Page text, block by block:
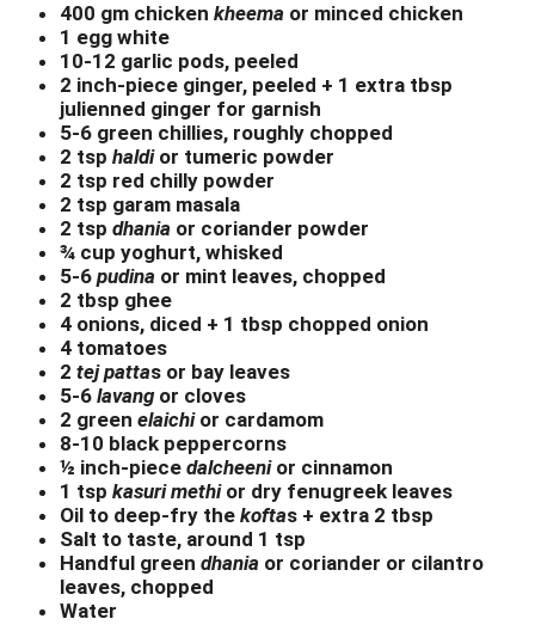
400 gm chicken kheema or minced chicken
1 egg white
10-12 garlic pods, peeled
2 inch-piece ginger, peeled + 1 extra tbsp
julienned ginger for garnish
5-6 green chillies, roughly chopped
2 tsp haldior tumeric powder
2 tsp red chilly powder
2 tsp garam masala
2 tsp dhania or coriander powder
¾ cup yoghurt, whisked
5-6 pudina or mint leaves, chopped
2 tbsp ghee
4 onions, diced + 1 tbsp chopped onion
4 tomatoes
2 tej pattas or bay leaves
5-6 lavangor cloves
2 green elaichior cardamom
8-10 black peppercorns
½ inch-piece dalcheenior cinnamon
1 tsp kasuri methior dry fenugreek leaves
Oil to deep-fry the koftas + extra 2 tbsp
Salt to taste, around 1 tsp
Handful green dhania or coriander or cilantro
leaves, chopped
Water